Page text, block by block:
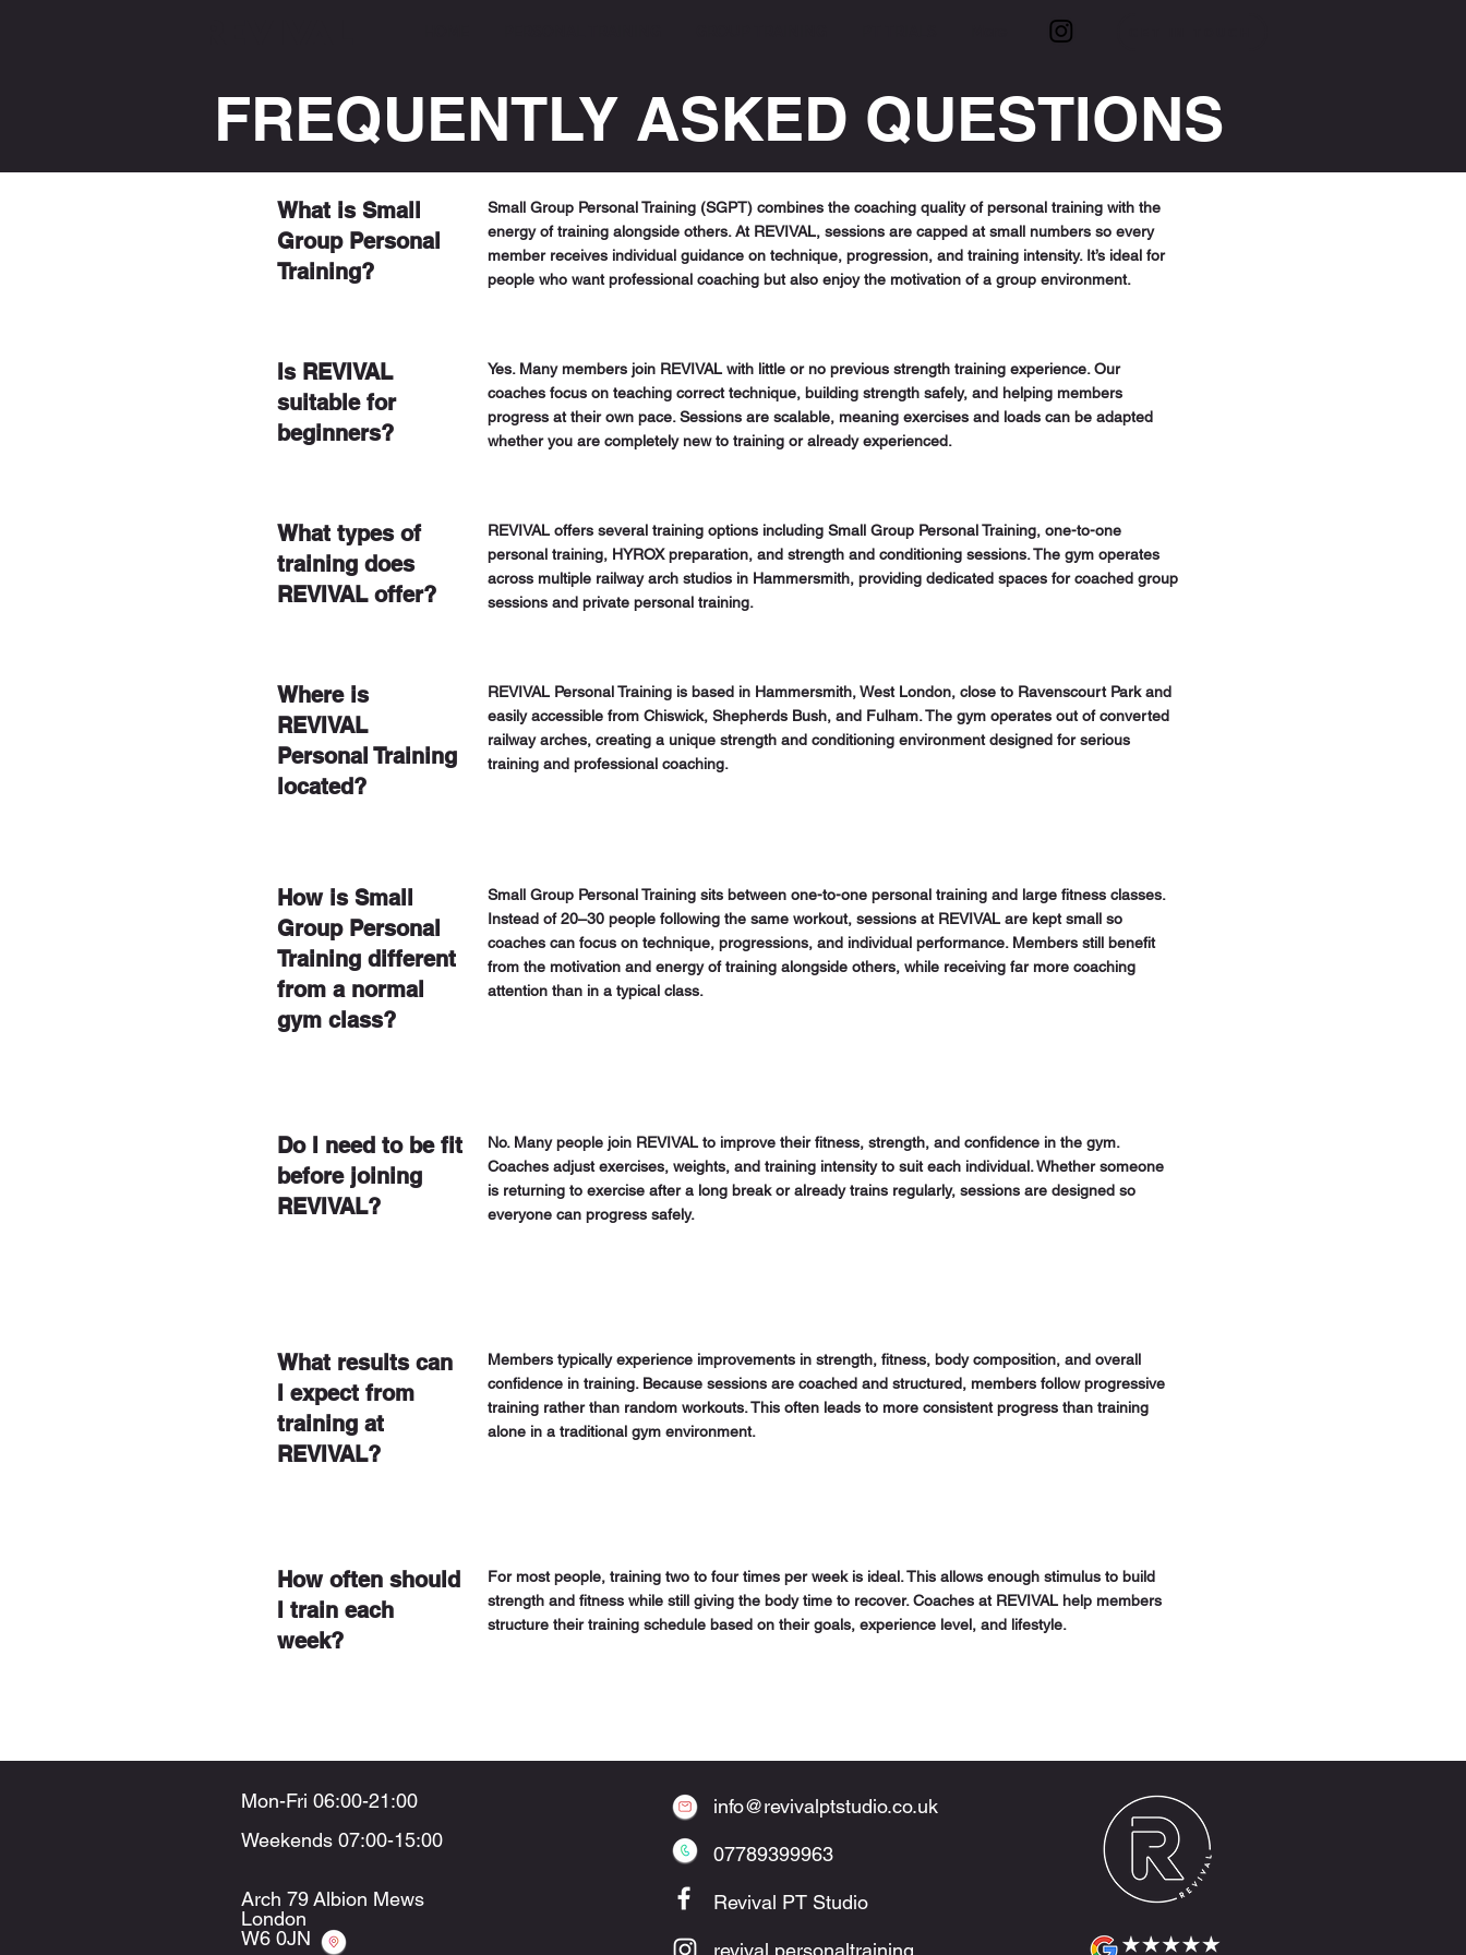
FREQUENTLY ASKED QUESTIONS
What is Small
Group Personal
Training?
Small Group Personal Training (SGPT) combines the coaching quality of personal training with the
energy of training alongside others. At REVIVAL, sessions are capped at small numbers so every
member receives individual guidance on technique, progression, and training intensity. It’s ideal for
people who want professional coaching but also enjoy the motivation of a group environment.
Is REVIVAL
suitable for
beginners?
Yes. Many members join REVIVAL with little or no previous strength training experience. Our
coaches focus on teaching correct technique, building strength safely, and helping members
progress at their own pace. Sessions are scalable, meaning exercises and loads can be adapted
whether you are completely new to training or already experienced.
What types of
training does
REVIVAL offer?
REVIVAL offers several training options including Small Group Personal Training, one-to-one
personal training, HYROX preparation, and strength and conditioning sessions. The gym operates
across multiple railway arch studios in Hammersmith, providing dedicated spaces for coached group
sessions and private personal training.
Where is
REVIVAL
Personal Training
located?
REVIVAL Personal Training is based in Hammersmith, West London, close to Ravenscourt Park and
easily accessible from Chiswick, Shepherds Bush, and Fulham. The gym operates out of converted
railway arches, creating a unique strength and conditioning environment designed for serious
training and professional coaching.
How is Small
Group Personal
Training different
from a normal
gym class?
Small Group Personal Training sits between one-to-one personal training and large fitness classes.
Instead of 20–30 people following the same workout, sessions at REVIVAL are kept small so
coaches can focus on technique, progressions, and individual performance. Members still benefit
from the motivation and energy of training alongside others, while receiving far more coaching
attention than in a typical class.
Do I need to be fit
before joining
REVIVAL?
No. Many people join REVIVAL to improve their fitness, strength, and confidence in the gym.
Coaches adjust exercises, weights, and training intensity to suit each individual. Whether someone
is returning to exercise after a long break or already trains regularly, sessions are designed so
everyone can progress safely.
What results can
I expect from
training at
REVIVAL?
Members typically experience improvements in strength, fitness, body composition, and overall
confidence in training. Because sessions are coached and structured, members follow progressive
training rather than random workouts. This often leads to more consistent progress than training
alone in a traditional gym environment.
How often should
I train each
week?
For most people, training two to four times per week is ideal. This allows enough stimulus to build
strength and fitness while still giving the body time to recover. Coaches at REVIVAL help members
structure their training schedule based on their goals, experience level, and lifestyle.
Mon-Fri 06:00-21:00
Weekends 07:00-15:00
Arch 79Albion Mews
London
W6 0JN
info@revivalptstudio.co.uk
07789399963
Revival PT Studio
revival.personaltraining